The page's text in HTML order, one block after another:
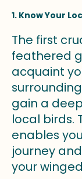
1. Know Your
The first
feathered
acquaint
gain a
local birds.
enables
journey
your